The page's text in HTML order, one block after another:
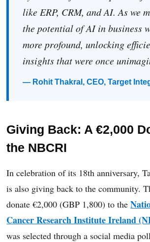
like ERP, CRM, and AI. As we
the potential of AI in business
more profound, unlocking
insights that were once
— Rohit Thakral, CEO, Target
Giving Back: A €2,000
the NBCRI
In celebration of its 18th anniversary,
is also giving back to the community.
donate €2,000 (GBP 1,800) to the
Cancer Research Institute Ireland
was selected through a social media